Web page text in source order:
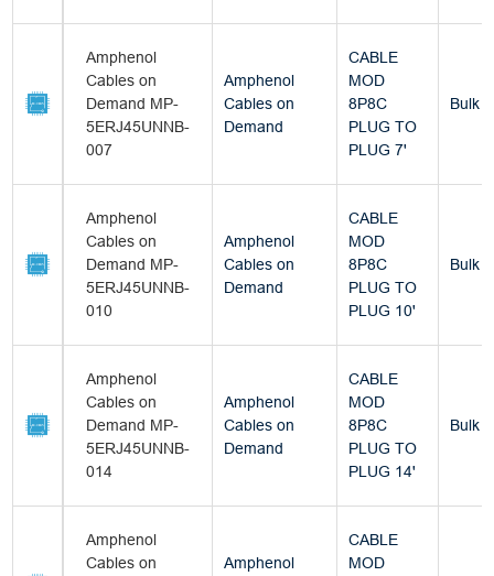
Amphenol
Cables on
Demand MP-
5ERJ45UNNB-
007
Amphenol
Cables on
Demand
CABLE
MOD
8P8C
PLUG TO
PLUG 7'
Bulk
Amphenol
Cables on
Demand MP-
5ERJ45UNNB-
010
Amphenol
Cables on
Demand
CABLE
MOD
8P8C
PLUG TO
PLUG 10'
Bulk
Amphenol
Cables on
Demand MP-
5ERJ45UNNB-
014
Amphenol
Cables on
Demand
CABLE
MOD
8P8C
PLUG TO
PLUG 14'
Bulk
Amphenol
Cables on
Amphenol
CABLE
MOD